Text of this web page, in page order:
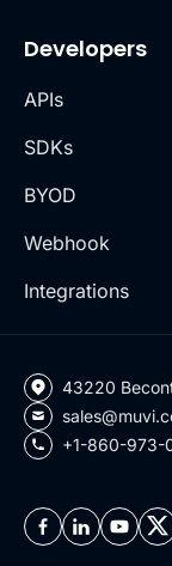
Developers
APIs
SDKs
BYOD
Webhook
Integrations
43220
+1-860-973-